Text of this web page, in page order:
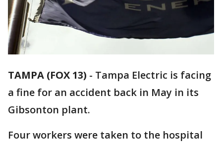
TAMPA (FOX 13) - Tampa Electric is facing
a fine for an accident back in May in its
Gibsonton plant.
Four workers were taken to the hospital